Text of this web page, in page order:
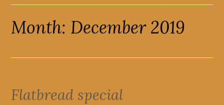
Month: December 2019
Flatbread special